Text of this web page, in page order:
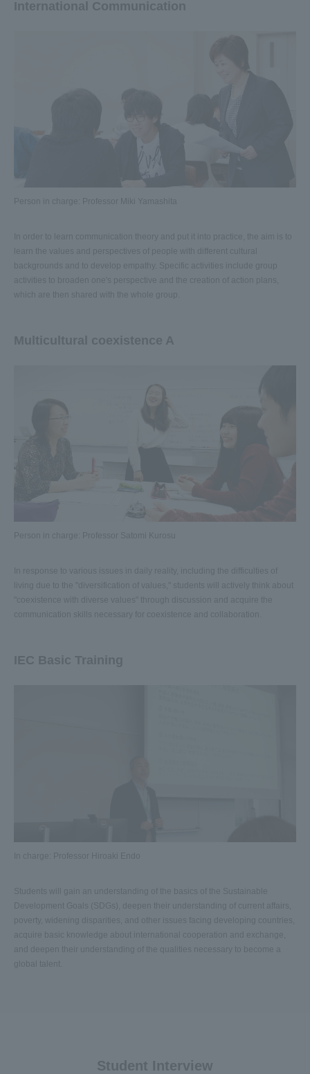
International Communication
Person in charge: Professor Miki Yamashita
In order to learn communication theory and put it into practice, the aim is to
learn the values and perspectives of people with different cultural
backgrounds and to develop empathy. Specific activities include group
activities to broaden one's perspective and the creation of action plans,
which are then shared with the whole group.
Multicultural coexistence A
Person in charge: Professor Satomi Kurosu
In response to various issues in daily reality, including the difficulties of
living due to the "diversification of values," students will actively think about
"coexistence with diverse values" through discussion and acquire the
communication skills necessary for coexistence and collaboration.
IEC Basic Training
In charge: Professor Hiroaki Endo
Students will gain an understanding of the basics of the Sustainable
Development Goals (SDGs), deepen their understanding of current affairs,
poverty, widening disparities, and other issues facing developing countries,
acquire basic knowledge about international cooperation and exchange,
and deepen their understanding of the qualities necessary to become a
global talent.
Student Interview